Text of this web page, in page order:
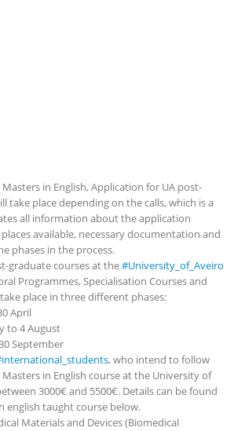
in English, Application for UA post-
take place depending on the calls, which is a
all information about the application
available, necessary documentation and
phases in the process.
graduate courses at the#University_of_Aveiro
Programmes, Specialisation Courses and
place in three different phases:
April
to 4 August
September
, who intend to follow
in English course at the University of
3000€ and 5500€. Details can be found
english taught course below.
Materials and Devices (Biomedical